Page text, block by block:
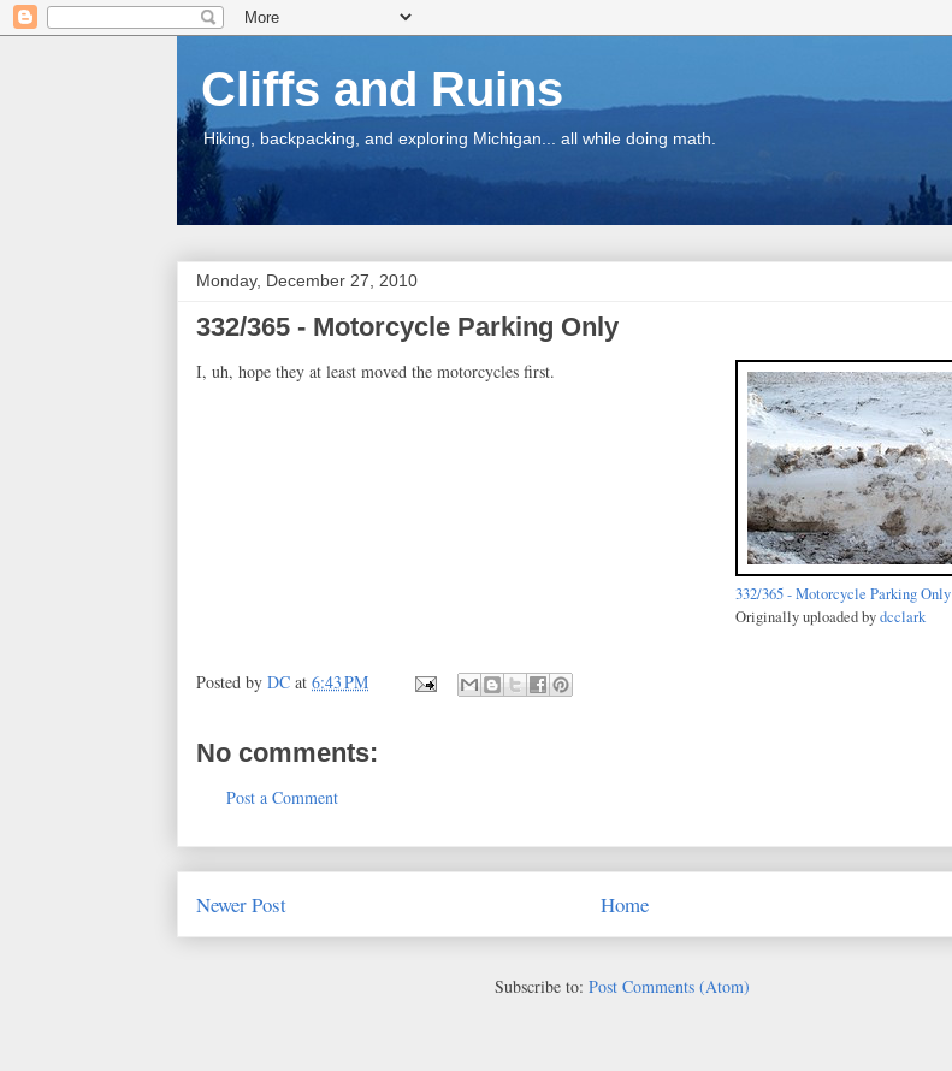
Cliffs and Ruins
Hiking, backpacking, and exploring Michigan... all while doing math.
Monday, December 27, 2010
332/365 - Motorcycle Parking Only
332/365 - Motorcycle Parking Only
Originally uploaded bydcclark
I, uh, hope they at least moved the motorcycles first.
Posted by DC at 6:43 PM
No comments:
Post a Comment
Newer Post Home
Subscribe to: Post Comments (Atom)